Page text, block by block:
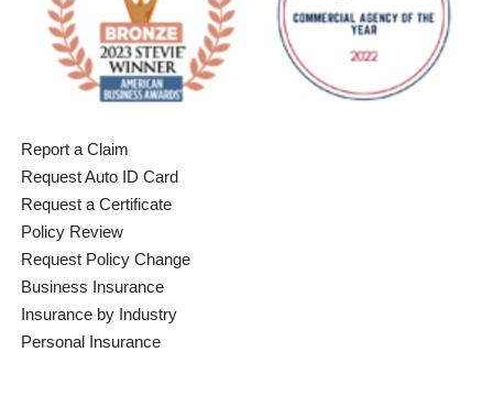
Report a Claim
Request Auto ID Card
Request a Certificate
Policy Review
Request Policy Change
Business Insurance
Insurance by Industry
Personal Insurance